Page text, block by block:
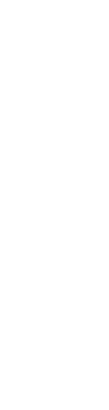
The
from
If
testing your
questions
This
Every
Your
All
The